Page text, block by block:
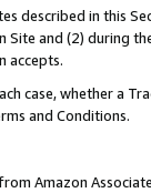
described in this
Site and (2) during
accepts.
case, whether a
and Conditions.
Amazon